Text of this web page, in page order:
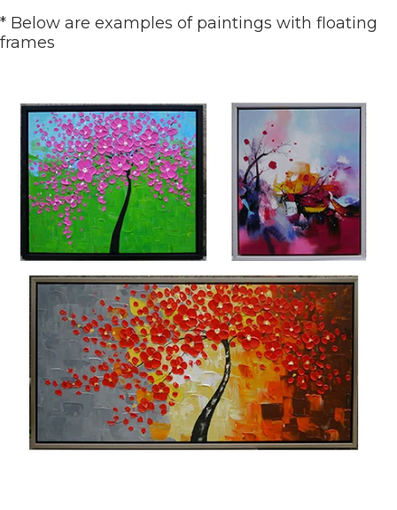
* Below are examples of paintings with floating
frames